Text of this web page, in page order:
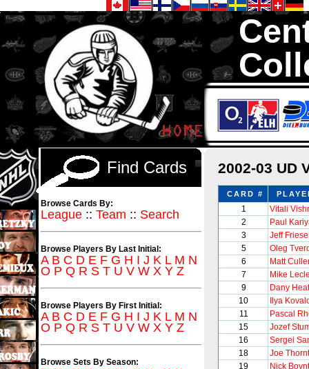
We are your
2002-03 UD
CARD #
1
Vitali
2
Paul
3
Jeff
5
Oleg
6
Matt
7
Mike
9
Dany
10
Ilya
11
Pascal
15
Jozef
16
Sergei
18
Joe
19
Nick
Find Cards
Browse Cards By:
League :: Team :: Search
Browse Players By Last Initial:
A B C D E F G H I J K L M N
O P Q R S T U V W X Y Z
Browse Players By First Initial:
A B C D E F G H I J K L M N
O P Q R S T U V W X Y Z
Browse Sets By Season: